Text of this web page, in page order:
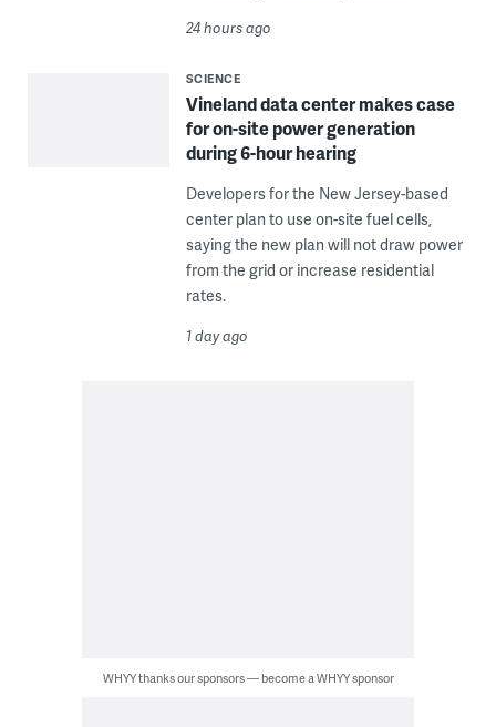
24 hours ago
SCIENCE
Vineland data center makes case
for on-site power generation
during 6-hour hearing
Developers for the New Jersey-based
center plan to use on-site fuel cells,
saying the new plan will not draw power
from the grid or increase residential
rates.
1 day ago
WHYY thanks our sponsors — become a WHYY sponsor